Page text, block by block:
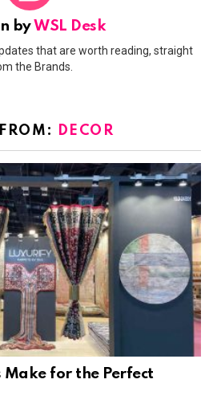
byWSL Desk
that are worth reading, straight
the Brands.
DECOR
Make for the Perfect